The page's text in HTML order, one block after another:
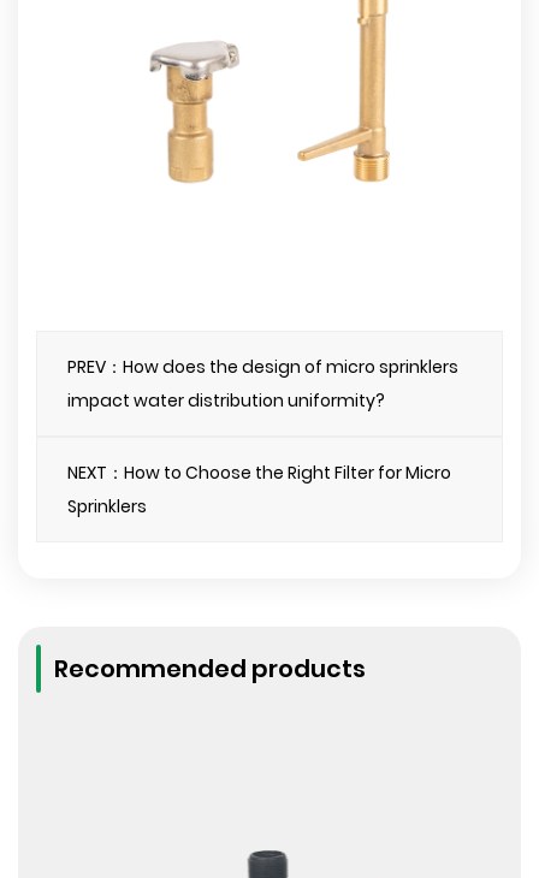
PREV：How does the design of micro sprinklers
impact water distribution uniformity?
NEXT：How to Choose the Right Filter for Micro
Sprinklers
Recommended products